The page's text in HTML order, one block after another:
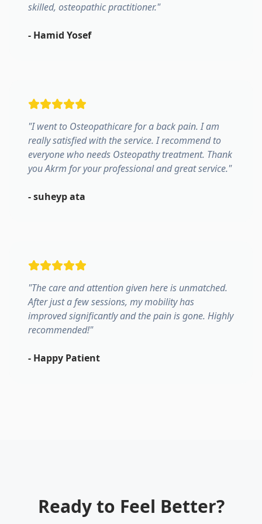
skilled, osteopathic practitioner."
- Hamid Yosef
"I went to Osteopathicare for a back pain. I am
really satisfied with the service. I recommend to
everyone who needs Osteopathy treatment. Thank
you Akrm for your professional and great service."
-suheyp ata
"The care and attention given here is unmatched.
After just a few sessions, my mobility has
improved significantly and the pain is gone. Highly
recommended!"
- Happy Patient
Ready to Feel Better?